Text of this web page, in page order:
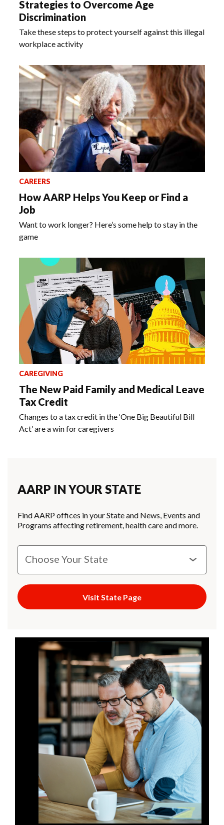
Strategies to Overcome Age
Discrimination
Take these steps to protect yourself against this illegal
workplace activity
CAREERS
How AARP Helps You Keep or Find a
Job
Want to work longer? Here’s some help to stay in the
game
CAREGIVING
The New Paid Family and Medical Leave
Tax Credit
Changes to a tax credit in the ‘One Big Beautiful Bill
Act’ are a win for caregivers
AARP IN YOUR STATE
Find AARP offices in your State and News, Events and
Programs affecting retirement, health care and more.
Visit State Page